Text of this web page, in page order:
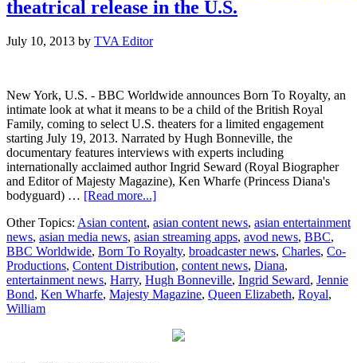
theatrical release in the U.S.
July 10, 2013 by TVA Editor
New York, U.S. - BBC Worldwide announces Born To Royalty, an
intimate look at what it means to be a child of the British Royal
Family, coming to select U.S. theaters for a limited engagement
starting July 19, 2013. Narrated by Hugh Bonneville, the
documentary features interviews with experts including
internationally acclaimed author Ingrid Seward (Royal Biographer
and Editor of Majesty Magazine), Ken Wharfe (Princess Diana's
bodyguard) … [Read more...]about
Worldwide’s
“Born
To
Royalty”
gets
theatrical
Other Topics: Asian content, asian content news, asian entertainment
news, asian media news, asian streaming apps, avod news, BBC,
BBC Worldwide, Born To Royalty, broadcaster news, Charles, Co-
Productions, Content Distribution, content news, Diana,
entertainment news, Harry, Hugh Bonneville, Ingrid Seward, Jennie
Bond, Ken Wharfe, Majesty Magazine, Queen Elizabeth, Royal,
William